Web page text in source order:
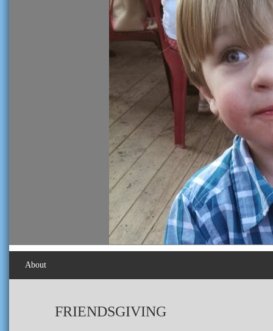
About
FRIENDSGIVING